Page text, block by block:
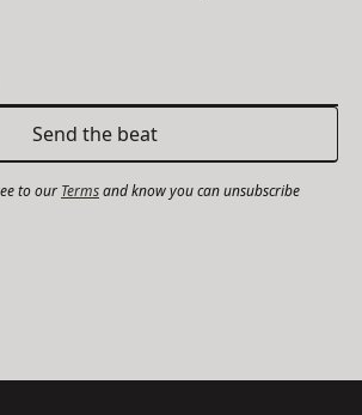
to our Termsand know you can unsubscribe